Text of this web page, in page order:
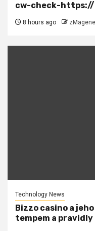
cw-check-
8 hours ago
Technology News
Bizzo casino a
tempem a pravidly